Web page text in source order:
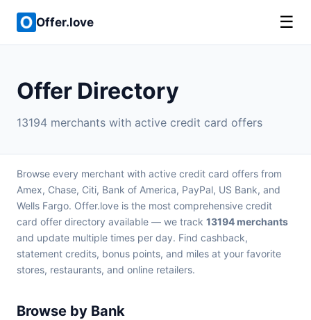
Offer.love ☰
Offer Directory
13194 merchants with active credit card offers
Browse every merchant with active credit card offers from
Amex, Chase, Citi, Bank of America, PayPal, US Bank, and
Wells Fargo. Offer.love is the most comprehensive credit
card offer directory available — we track 13194 merchants
and update multiple times per day. Find cashback,
statement credits, bonus points, and miles at your favorite
stores, restaurants, and online retailers.
Browse by Bank